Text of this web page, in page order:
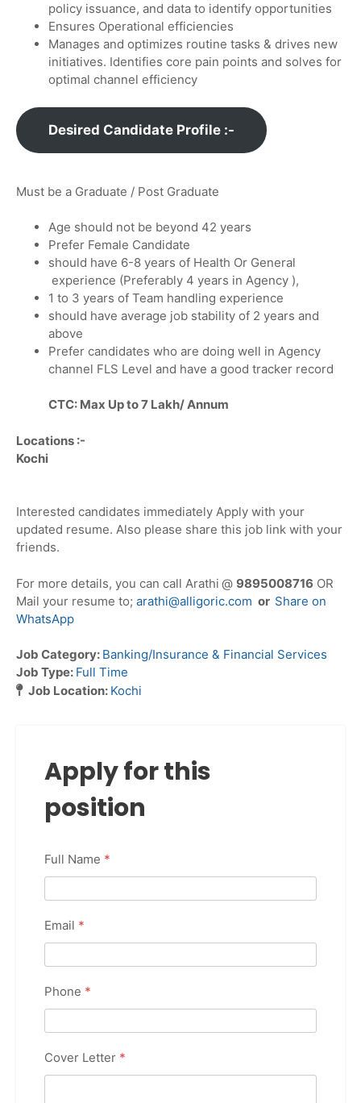
policy issuance, and data to identify opportunities
Ensures Operational efficiencies
Manages and optimizes routine tasks & drives new
initiatives. Identifies core pain points and solves for
optimal channel efficiency
Desired Candidate Profile :-
Must be a Graduate / Post Graduate
Age should not be beyond 42 years
Prefer Female Candidate
should have 6-8 years of Health Or General
experience (Preferably 4 years in Agency ),
1 to 3 years of Team handling experience
should have average job stability of 2 years and
above
Prefer candidates who are doing well in Agency
channel FLS Level and have a good tracker record
CTC: Max Up to 7 Lakh/ Annum
Locations :-
Kochi
Interested candidates immediately Apply with your
updated resume. Also please share this job link with your
friends.
For more details, you can call Arathi @ 9895008716 OR
Mail your resume to; arathi@alligoric.com or Share on
WhatsApp
Job Category: Banking/Insurance & Financial Services
Job Type: Full Time
Job Location: Kochi
Apply for this
position
Full Name *
Email *
Phone *
Cover Letter *